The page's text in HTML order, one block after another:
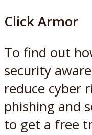
Click Armor
To find out
security
reduce cyber
phishing and
to get a free